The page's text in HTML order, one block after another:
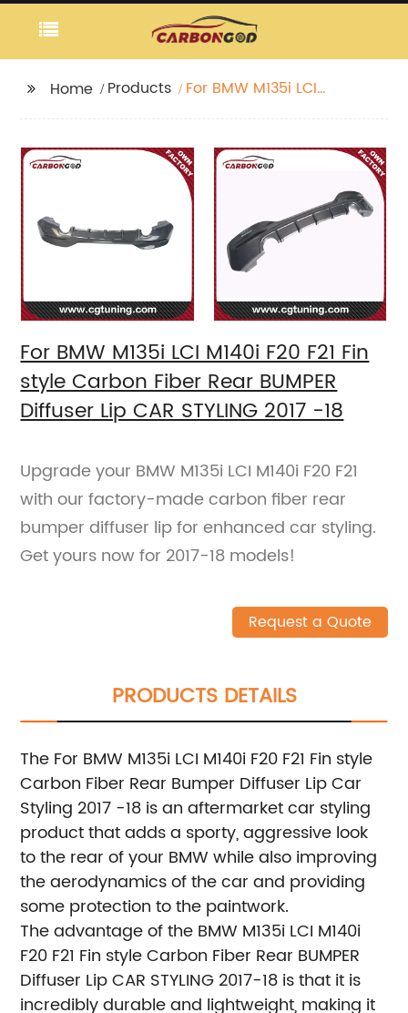
Home Products
For BMW M135i LCI
BUMPER Diffuser Lip
CAR STYLING 2017 -18
For BMW M135i LCI M140i F20 F21 Fin
style Carbon Fiber Rear BUMPER
Diffuser Lip CAR STYLING 2017 -18
Upgrade your BMW M135i LCI M140i F20 F21
with our factory-made carbon fiber rear
bumper diffuser lip for enhanced car styling.
Get yours now for 2017-18 models!
Request a Quote
PRODUCTS DETAILS
The For BMW M135i LCI M140i F20 F21 Fin style
Carbon Fiber Rear Bumper Diffuser Lip Car
Styling 2017 -18 is an aftermarket car styling
product that adds a sporty, aggressive look
to the rear of your BMW while also improving
the aerodynamics of the car and providing
some protection to the paintwork.
The advantage of the BMW M135i LCI M140i
F20 F21 Fin style Carbon Fiber Rear BUMPER
Diffuser Lip CAR STYLING 2017-18 is that it is
incredibly durable and lightweight, making it